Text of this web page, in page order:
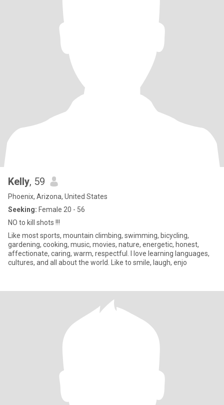
Kelly, 59
Phoenix, Arizona, United States
Seeking: Female 20 - 56
NO to kill shots !!!
Like most sports, mountain climbing, swimming, bicycling,
gardening, cooking, music, movies, nature, energetic, honest,
affectionate, caring, warm, respectful. I love learning languages,
cultures, and all about the world. Like to smile, laugh, enjo